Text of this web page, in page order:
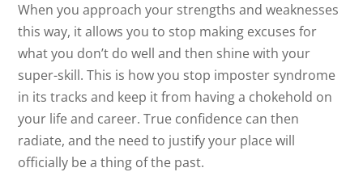
When you approach your strengths and weaknesses
this way, it allows you to stop making excuses for
what you don’t do well and then shine with your
super-skill. This is how you stop imposter syndrome
in its tracks and keep it from having a chokehold on
your life and career. True confidence can then
radiate, and the need to justify your place will
officially be a thing of the past.